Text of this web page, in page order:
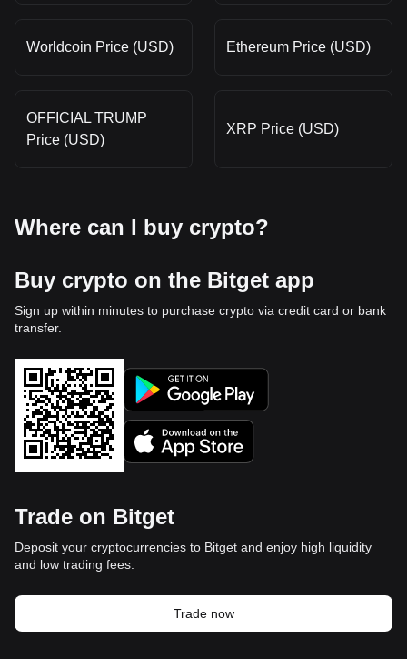
Worldcoin Price (USD) Ethereum Price (USD)
OFFICIAL TRUMP
Price (USD)
XRP Price (USD)
Where can I buy crypto?
Buy crypto on the Bitget app
Sign up within minutes to purchase crypto via credit card or bank
transfer.
Trade on Bitget
Deposit your cryptocurrencies to Bitget and enjoy high liquidity
and low trading fees.
Trade now